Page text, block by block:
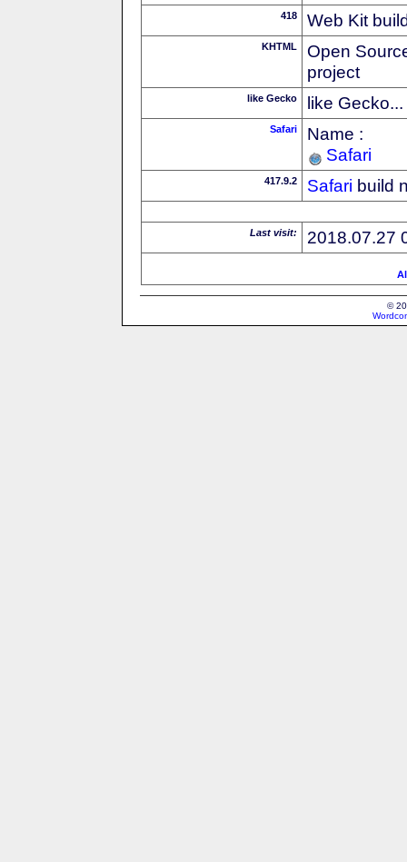
418 Web Kit
KHTML
Open
project
like Gecko like Gecko...
Safari
Name :
Safari
417.9.2 Safari build
Last visit: 2018.07.27
©